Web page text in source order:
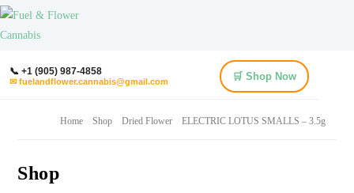
📞 +1 (905) 987-4858
✉ fuelandflower.cannabis@gmail.com 🛒 Shop Now
Home Shop Dried Flower ELECTRIC LOTUS SMALLS – 3.5g
Shop